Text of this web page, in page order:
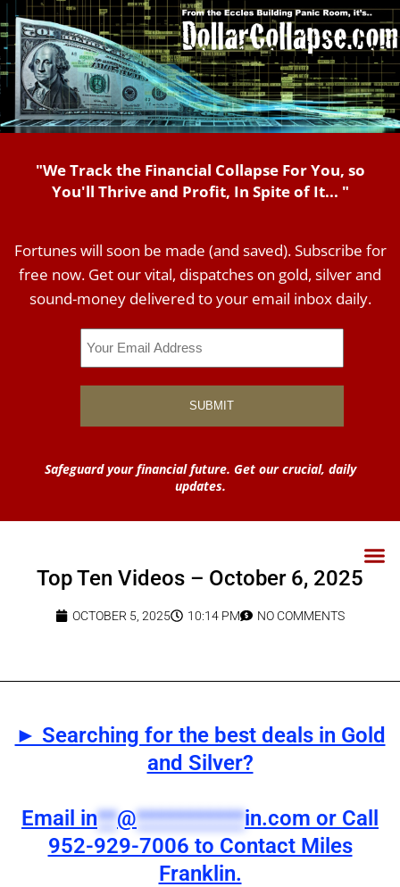
"We Track the Financial Collapse For You, so
You'll Thrive and Profit, In Spite of It... "
Fortunes will soon be made (and saved). Subscribe for
free now. Get our vital, dispatches on gold, silver and
sound-money delivered to your email inbox daily.
Safeguard your financial future. Get our crucial, daily
updates.
Top Ten Videos – October 6, 2025
OCTOBER 5, 2025 10:14 PM NO COMMENTS
► Searching for the best deals in Gold
and Silver?
Email in**@***********in.com or Call
952-929-7006 to Contact Miles
Franklin.